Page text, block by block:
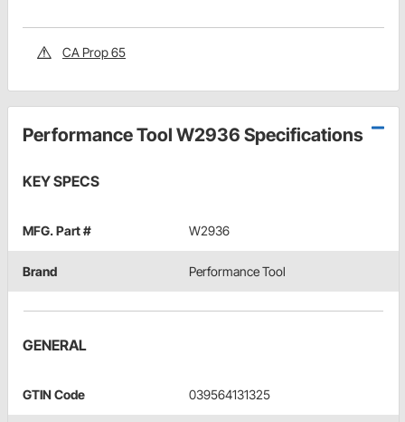
CA Prop 65
Performance Tool W2936 Specifications
KEY SPECS
MFG. Part # W2936
Brand Performance Tool
GENERAL
GTIN Code 039564131325